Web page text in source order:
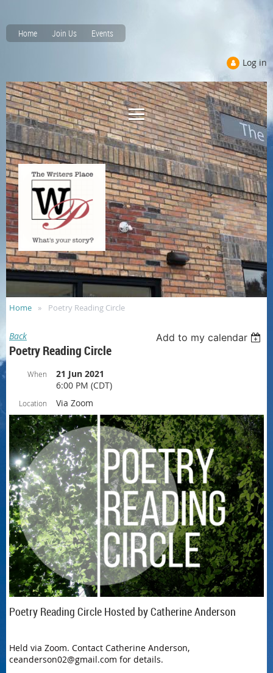
Home Join Us Events
Log in
Home Poetry Reading Circle
Back Add to my calendar
Poetry Reading Circle
When
21 Jun 2021
6:00 PM (CDT)
Location Via Zoom
Poetry Reading Circle Hosted by Catherine Anderson
Held via Zoom. Contact Catherine Anderson,
ceanderson02@gmail.com for details.